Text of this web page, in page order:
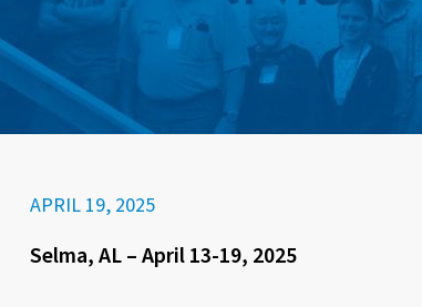
APRIL 19, 2025
Selma, AL – April 13-19, 2025